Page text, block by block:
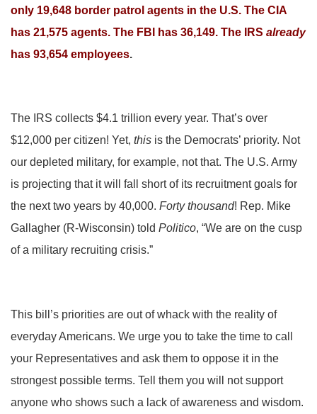
only 19,648 border patrol agents in the U.S. The CIA
has 21,575 agents. The FBI has 36,149. The IRS already
has 93,654 employees.
The IRS collects $4.1 trillion every year. That’s over
$12,000 per citizen! Yet, this is the Democrats’ priority. Not
our depleted military, for example, not that. The U.S. Army
is projecting that it will fall short of its recruitment goals for
the next two years by 40,000. Forty thousand! Rep. Mike
Gallagher (R-Wisconsin) told Politico, “We are on the cusp
of a military recruiting crisis.”
This bill’s priorities are out of whack with the reality of
everyday Americans. We urge you to take the time to call
your Representatives and ask them to oppose it in the
strongest possible terms. Tell them you will not support
anyone who shows such a lack of awareness and wisdom.